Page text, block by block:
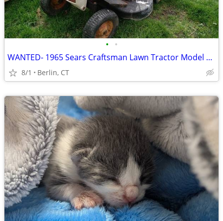
• •
WANTED- 1965 Sears Craftsman Lawn Tractor Model 917.8321 Hood Emblem
8/1 Berlin, CT